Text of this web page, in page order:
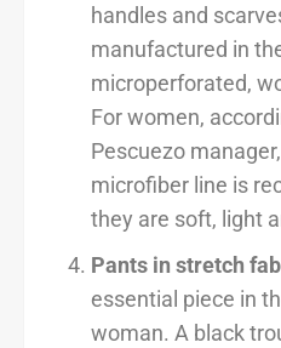
handles and
manufactured in
microperforated,
For women,
Pescuezo
microfiber line is
they are soft, light
Pants in stretch
essential piece in
woman. A black